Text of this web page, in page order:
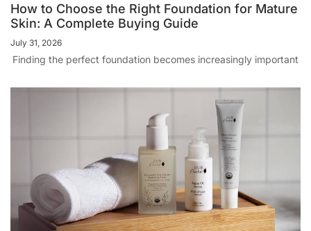
How to Choose the Right Foundation for Mature
Skin: A Complete Buying Guide
July 31, 2026
Finding the perfect foundation becomes increasingly important